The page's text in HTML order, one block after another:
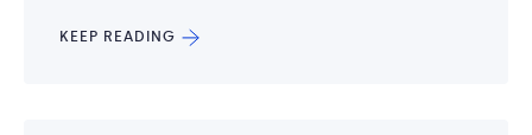
KEEP READING